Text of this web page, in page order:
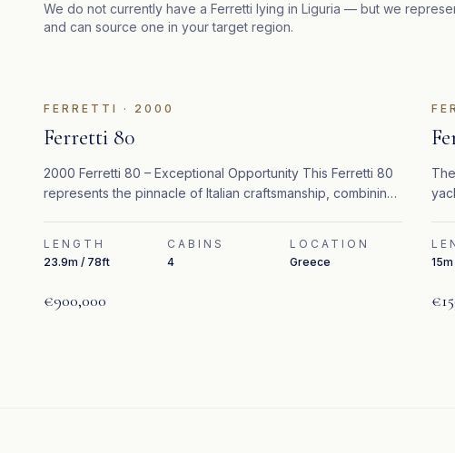
We do not currently have a Ferretti lying in Liguria — but we
and can source one in your target region.
FEATURED
FERRETTI · 2000
Ferretti 80
2000 Ferretti 80 – Exceptional Opportunity This Ferretti 80
represents the pinnacle of Italian craftsmanship, combining
LENGTH
23.9m / 78ft
CABINS
4
LOCATION
Greece
€900,000